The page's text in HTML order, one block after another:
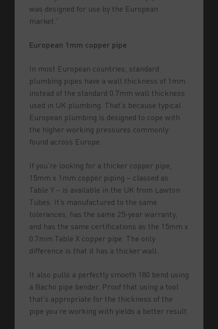
was designed for use by the European
market.”
European 1mm copper pipe
In most European countries, standard
plumbing pipes have a wall thickness of 1mm
instead of the standard 0.7mm wall thickness
used in UK plumbing. That’s because typical
European plumbing is designed to cope with
the higher working pressures commonly
found across Europe.
If you’re looking for a thicker copper pipe,
15mm x 1mm copper piping – classed as
Table Y – is available in the UK from Lawton
Tubes. It’s manufactured to the same
tolerances, has the same 25-year warranty,
and has the same certifications as the 15mm x
0.7mm Table X copper pipe. The only
difference is that it has a thicker wall.
It also pulls a perfectly smooth 180 bend using
a Bacho pipe bender. Proof that using a tool
that’s appropriate for the thickness of the
pipe you’re working with yields a better result.